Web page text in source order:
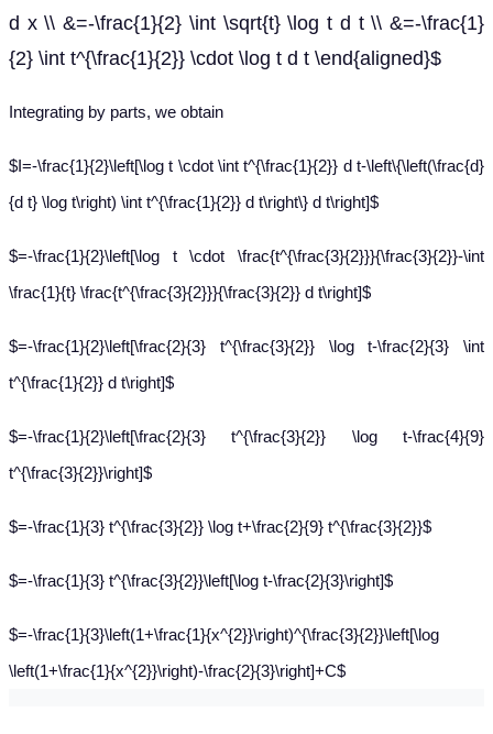
d x \\ &=-\frac{1}{2} \int \sqrt{t} \log t d t \\ &=-\frac{1}
{2} \int t^{\frac{1}{2}} \cdot \log t d t \end{aligned}$
Integrating by parts, we obtain
$I=-\frac{1}{2}\left[\log t \cdot \int t^{\frac{1}{2}} d t-\left\{\left(\frac{d}
{d t} \log t\right) \int t^{\frac{1}{2}} d t\right\} d t\right]$
$=-\frac{1}{2}\left[\log t \cdot \frac{t^{\frac{3}{2}}}{\frac{3}{2}}-\int
\frac{1}{t} \frac{t^{\frac{3}{2}}}{\frac{3}{2}} d t\right]$
$=-\frac{1}{2}\left[\frac{2}{3} t^{\frac{3}{2}} \log t-\frac{2}{3} \int
t^{\frac{1}{2}} d t\right]$
$=-\frac{1}{2}\left[\frac{2}{3} t^{\frac{3}{2}} \log t-\frac{4}{9}
t^{\frac{3}{2}}\right]$
$=-\frac{1}{3} t^{\frac{3}{2}} \log t+\frac{2}{9} t^{\frac{3}{2}}$
$=-\frac{1}{3} t^{\frac{3}{2}}\left[\log t-\frac{2}{3}\right]$
$=-\frac{1}{3}\left(1+\frac{1}{x^{2}}\right)^{\frac{3}{2}}\left[\log
\left(1+\frac{1}{x^{2}}\right)-\frac{2}{3}\right]+C$